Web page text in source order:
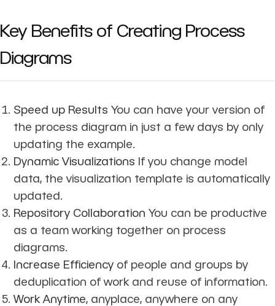
Key Benefits of Creating Process
Diagrams
Speed up Results You can have your version of
the process diagram in just a few days by only
updating the example.
Dynamic Visualizations If you change model
data, the visualization template is automatically
updated.
Repository Collaboration You can be productive
as a team working together on process
diagrams.
Increase Efficiency of people and groups by
deduplication of work and reuse of information.
Work Anytime, anyplace, anywhere on any